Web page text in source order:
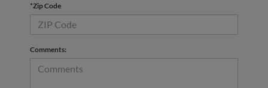
*Zip Code
Comments: